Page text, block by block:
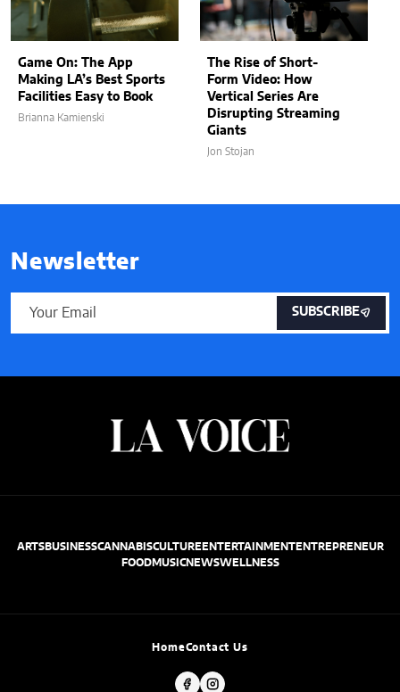
Game On: The App
Making LA’s Best Sports
Facilities Easy to Book
Brianna Kamienski
The Rise of Short-
Form Video: How
Vertical Series Are
Disrupting Streaming
Giants
Jon Stojan
Newsletter
SUBSCRIBE
ARTSBUSINESSCANNABISCULTUREENTERTAINMENTENTREPRENEUR
FOODMUSICNEWSWELLNESS
HomeContact Us